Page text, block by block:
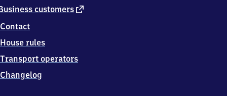
customers external
Contact
House rules
Transport operators
Changelog